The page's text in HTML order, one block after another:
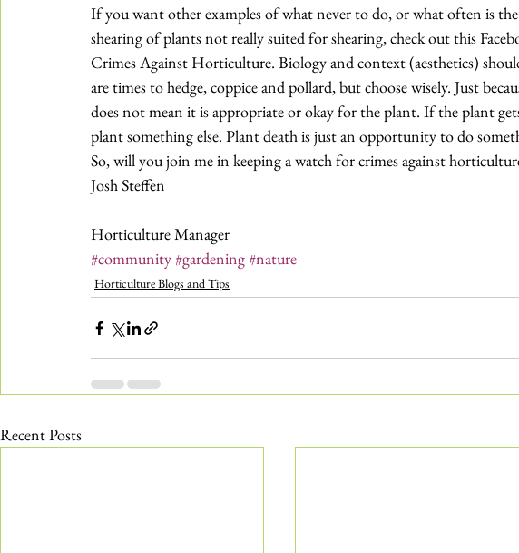
If you want other examples of what never to do, or what often is
shearing of plants not really suited for shearing, check out this
Crimes Against Horticulture. Biology and context (aesthetics)
are times to hedge, coppice and pollard, but choose wisely. Just
does not mean it is appropriate or okay for the plant. If the plant
plant something else. Plant death is just an opportunity to do
So, will you join me in keeping a watch for crimes against
Josh Steffen
Horticulture Manager
#community#gardening#nature
Horticulture Blogs and Tips
Recent Posts